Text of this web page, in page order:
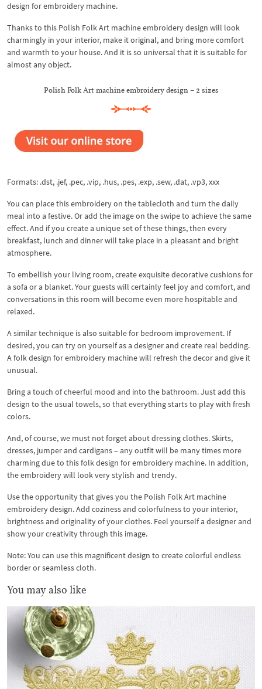
design for embroidery machine.
Thanks to this Polish Folk Art machine embroidery design will look
charmingly in your interior, make it original, and bring more comfort
and warmth to your house. And it is so universal that it is suitable for
almost any object.
Polish Folk Art machine embroidery design – 2 sizes
Formats: .dst, .jef, .pec, .vip, .hus, .pes, .exp, .sew, .dat, .vp3, xxx
You can place this embroidery on the tablecloth and turn the daily
meal into a festive. Or add the image on the swipe to achieve the same
effect. And if you create a unique set of these things, then every
breakfast, lunch and dinner will take place in a pleasant and bright
atmosphere.
To embellish your living room, create exquisite decorative cushions for
a sofa or a blanket. Your guests will certainly feel joy and comfort, and
conversations in this room will become even more hospitable and
relaxed.
A similar technique is also suitable for bedroom improvement. If
desired, you can try on yourself as a designer and create real bedding.
A folk design for embroidery machine will refresh the decor and give it
unusual.
Bring a touch of cheerful mood and into the bathroom. Just add this
design to the usual towels, so that everything starts to play with fresh
colors.
And, of course, we must not forget about dressing clothes. Skirts,
dresses, jumper and cardigans – any outfit will be many times more
charming due to this folk design for embroidery machine. In addition,
the embroidery will look very stylish and trendy.
Use the opportunity that gives you the Polish Folk Art machine
embroidery design. Add coziness and colorfulness to your interior,
brightness and originality of your clothes. Feel yourself a designer and
show your creativity through this image.
Note: You can use this magnificent design to create colorful endless
border or seamless cloth.
You may also like